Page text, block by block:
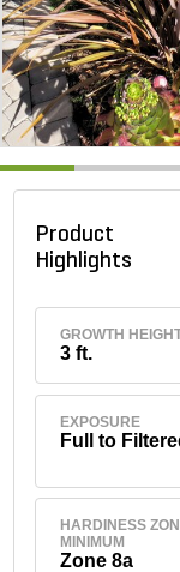
Product
Highlights
GROWTH
3 ft.
EXPOSURE
Full to
HARDINESS
MINIMUM
Zone 8a